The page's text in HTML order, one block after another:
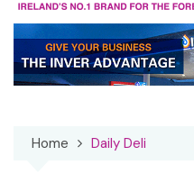
Home Daily Deli